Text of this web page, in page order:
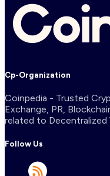
Cp-Organization
Coinpedia - Trusted
Exchange, PR,
related to Decentralized
Follow Us